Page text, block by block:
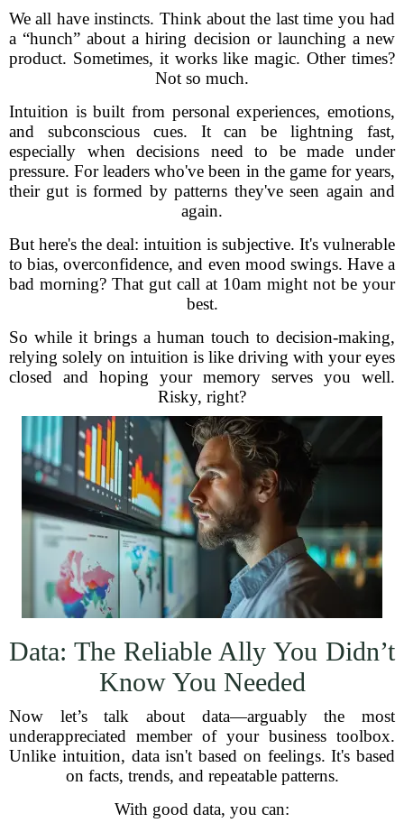
We all have instincts. Think about the last time you had
a “hunch” about a hiring decision or launching a new
product. Sometimes, it works like magic. Other times?
Not so much.
Intuition is built from personal experiences, emotions,
and subconscious cues. It can be lightning fast,
especially when decisions need to be made under
pressure. For leaders who've been in the game for years,
their gut is formed by patterns they've seen again and
again.
But here's the deal: intuition is subjective. It's vulnerable
to bias, overconfidence, and even mood swings. Have a
bad morning? That gut call at 10am might not be your
best.
So while it brings a human touch to decision-making,
relying solely on intuition is like driving with your eyes
closed and hoping your memory serves you well.
Risky, right?
Data: The Reliable Ally You Didn’t
Know You Needed
Now let’s talk about data—arguably the most
underappreciated member of your business toolbox.
Unlike intuition, data isn't based on feelings. It's based
on facts, trends, and repeatable patterns.
With good data, you can: